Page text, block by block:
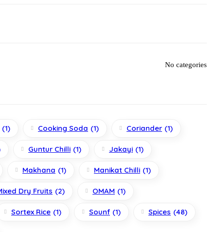
No categories
(1) Cooking Soda (1) Coriander (1)
Guntur Chilli (1) Jakayi (1)
Makhana (1) Manikat Chilli (1)
Dry Fruits (2) OMAM (1)
Sortex Rice (1) Sounf (1) Spices (48)